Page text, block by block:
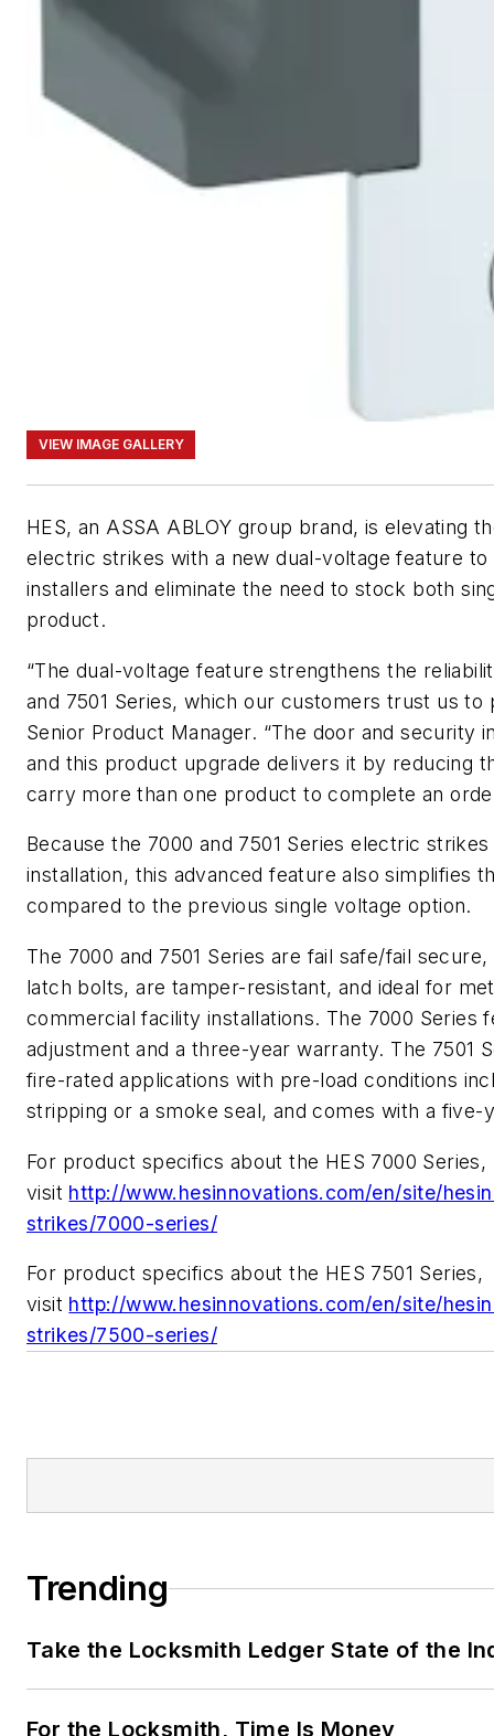
VIEW IMAGE GALLERY
HES, an ASSA ABLOY group brand, is elevating
electric strikes with a new dual-voltage feature
installers and eliminate the need to stock both
product.
“The dual-voltage feature strengthens the
and 7501 Series, which our customers trust us to
Senior Product Manager. “The door and security
and this product upgrade delivers it by reducing
carry more than one product to complete an
Because the 7000 and 7501 Series electric
installation, this advanced feature also simplifies
compared to the previous single voltage option.
The 7000 and 7501 Series are fail safe/fail
latch bolts, are tamper-resistant, and ideal for
commercial facility installations. The 7000 Series
adjustment and a three-year warranty. The 7501
fire-rated applications with pre-load conditions
stripping or a smoke seal, and comes with a five-
For product specifics about the HES 7000 Series,
visit http://www.hesinnovations.com/en/site/
strikes/7000-series/
For product specifics about the HES 7501 Series,
visit http://www.hesinnovations.com/en/site/
strikes/7500-series/
Trending
Take the Locksmith Ledger State of the
For the Locksmith, Time Is Money